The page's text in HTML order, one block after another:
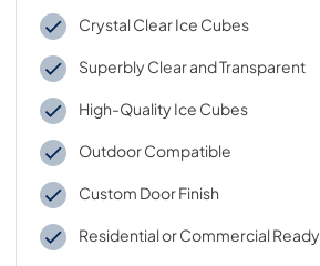
Crystal Clear Ice Cubes
Superbly Clear and Transparent
High-Quality Ice Cubes
Outdoor Compatible
Custom Door Finish
Residential or Commercial Ready